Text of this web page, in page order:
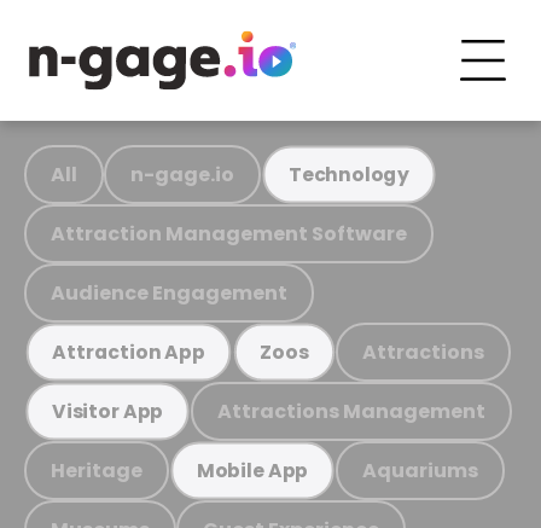
All n-gage.io Technology
Attraction Management Software
Audience Engagement
Attraction App Zoos Attractions
Visitor App Attractions Management
Heritage Mobile App Aquariums